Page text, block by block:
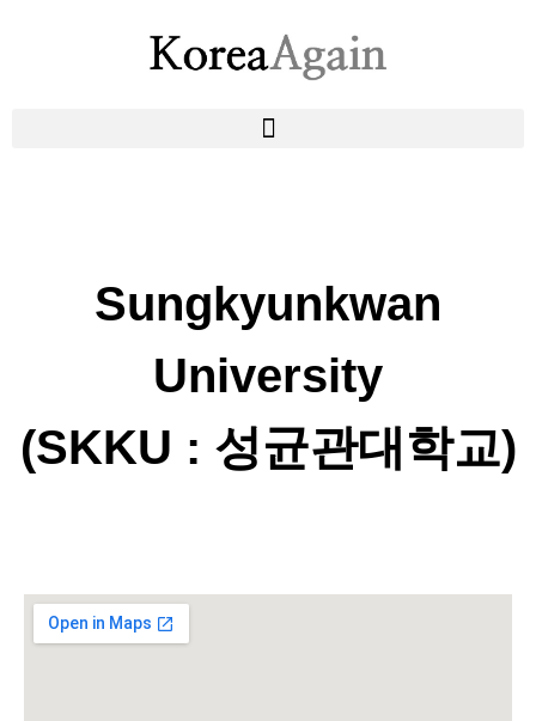
Sungkyunkwan
University
(SKKU : 성균관대학교)